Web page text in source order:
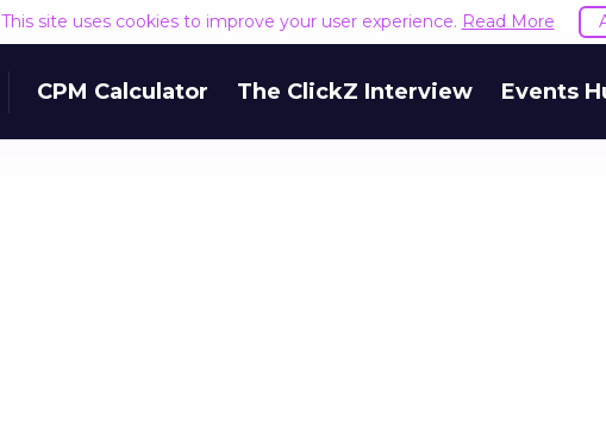
This site uses cookies to improve your user experience. Read More
CPM Calculator The ClickZ Interview Events